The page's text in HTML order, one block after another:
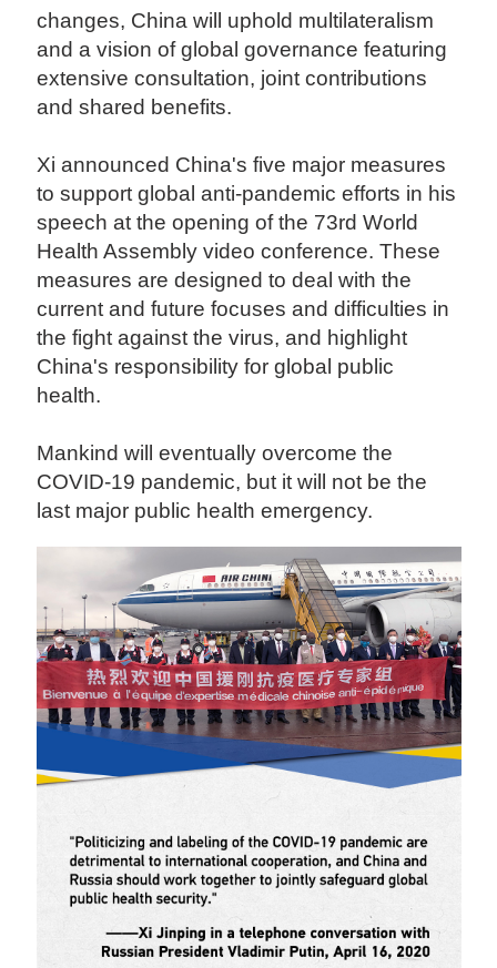
changes, China will uphold multilateralism
and a vision of global governance featuring
extensive consultation, joint contributions
and shared benefits.
Xi announced China's five major measures
to support global anti-pandemic efforts in his
speech at the opening of the 73rd World
Health Assembly video conference. These
measures are designed to deal with the
current and future focuses and difficulties in
the fight against the virus, and highlight
China's responsibility for global public
health.
Mankind will eventually overcome the
COVID-19 pandemic, but it will not be the
last major public health emergency.